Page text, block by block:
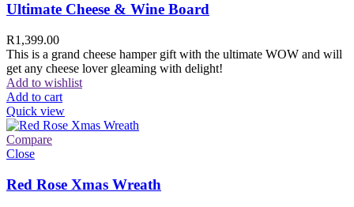
Ultimate Cheese & Wine Board
R1,399.00
This is a grand cheese hamper gift with the ultimate WOW and will
get any cheese lover gleaming with delight!
Add to wishlist
Add to cart
Quick view
Compare
Close
Red Rose Xmas Wreath